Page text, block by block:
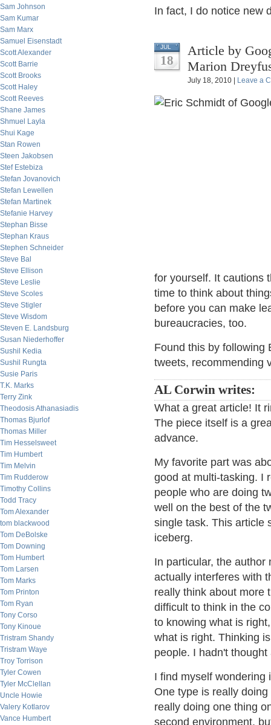
Sam Johnson
Sam Kumar
Sam Marx
Samuel Eisenstadt
Scott Alexander
Scott Barrie
Scott Brooks
Scott Haley
Scott Reeves
Shane James
Shmuel Layla
Shui Kage
Stan Rowen
Steen Jakobsen
Stef Estebiza
Stefan Jovanovich
Stefan Lewellen
Stefan Martinek
Stefanie Harvey
Stephan Bisse
Stephan Kraus
Stephen Schneider
Steve Bal
Steve Ellison
Steve Leslie
Steve Scoles
Steve Stigler
Steve Wisdom
Steven E. Landsburg
Susan Niederhoffer
Sushil Kedia
Sushil Rungta
Susie Paris
T.K. Marks
Terry Zink
Theodosis Athanasiadis
Thomas Bjurlof
Thomas Miller
Tim Hesselsweet
Tim Humbert
Tim Melvin
Tim Rudderow
Timothy Collins
Todd Tracy
Tom Alexander
tom blackwood
Tom DeBolske
Tom Downing
Tom Humbert
Tom Larsen
Tom Marks
Tom Printon
Tom Ryan
Tony Corso
Tony Kinoue
Tristram Shandy
Tristram Waye
Troy Torrison
Tyler Cowen
Tyler McClellan
Uncle Howie
Valery Kotlarov
Vance Humbert
In fact, I do notice new
JUL
18
Article by
Marion
July 18, 2010 | Leave a
for yourself. It cautions
time to think about
before you can make
bureaucracies, too.
Found this by following
tweets, recommending
AL Corwin writes:
What a great article! It
The piece itself is a
advance.
My favorite part was
good at multi-tasking. I
people who are doing
well on the best of the
single task. This article
iceberg.
In particular, the author
actually interferes with
really think about more
difficult to think in the
to knowing what is
what is right. Thinking
people. I hadn't
I find myself wondering
One type is really
really doing one thing
second environment,